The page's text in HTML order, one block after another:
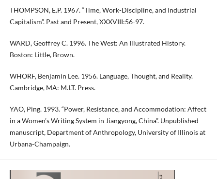
THOMPSON, E.P. 1967. “Time, Work-Discipline, and Industrial
Capitalism”. Past and Present, XXXVIII:56-97.
WARD, Geoffrey C. 1996. The West: An Illustrated History.
Boston: Little, Brown.
WHORF, Benjamin Lee. 1956. Language, Thought, and Reality.
Cambridge, MA: M.I.T. Press.
YAO, Ping. 1993. “Power, Resistance, and Accommodation: Affect
in a Women’s Writing System in Jiangyong, China”. Unpublished
manuscript, Department of Anthropology, University of Illinois at
Urbana-Champaign.